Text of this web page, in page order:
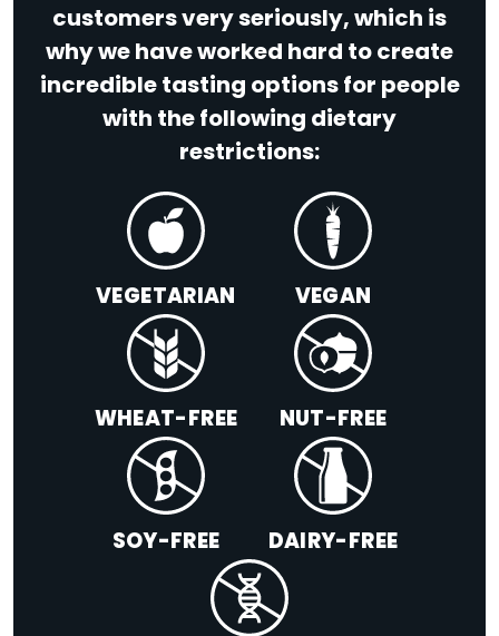
customers very seriously, which is
why we have worked hard to create
incredible tasting options for people
with the following dietary
restrictions:
VEGETARIAN VEGAN
WHEAT-FREE NUT-FREE
SOY-FREE DAIRY-FREE